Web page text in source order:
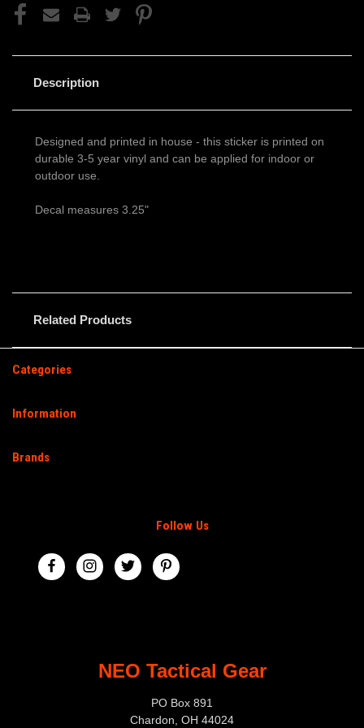
Description
Designed and printed in house - this sticker is printed on
durable 3-5 year vinyl and can be applied for indoor or
outdoor use.
Decal measures 3.25"
Related Products
Categories
Information
Brands
Follow Us
NEO Tactical Gear
PO Box 891
Chardon, OH 44024